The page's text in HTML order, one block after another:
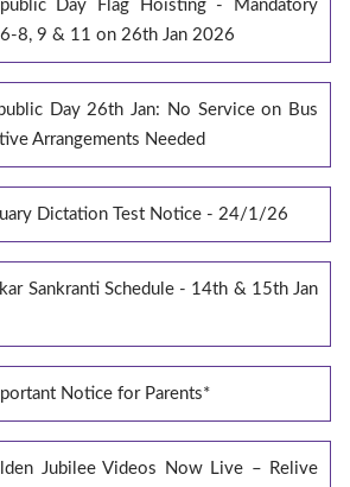
Day Flag Hoisting - Mandatory
8, 9 & 11 on 26th Jan 2026
Day 26th Jan: No Service on Bus
Arrangements Needed
Dictation Test Notice - 24/1/26
Sankranti Schedule - 14th & 15th Jan
Notice for Parents*
Jubilee Videos Now Live – Relive